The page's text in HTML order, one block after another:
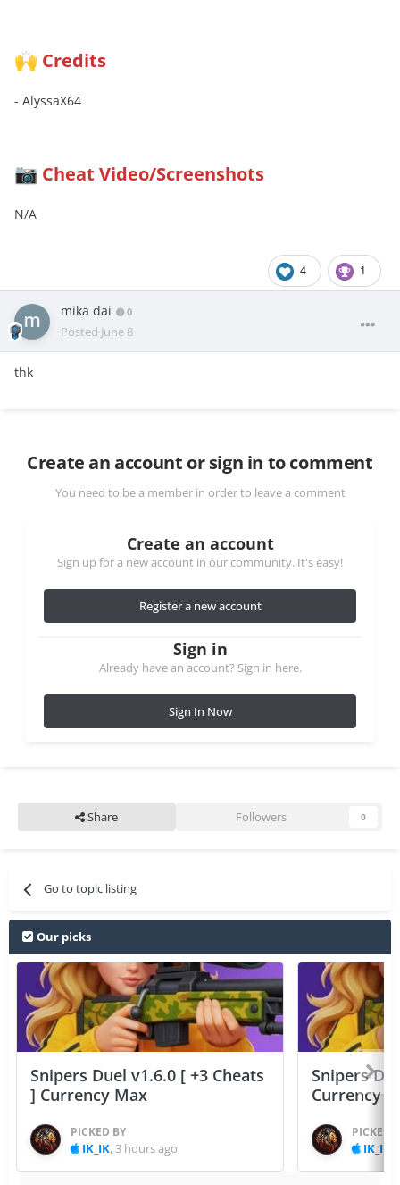
🙌 Credits
- AlyssaX64
📷 Cheat Video/Screenshots
N/A
4 1
mika dai 0
Posted June 8
thk
Create an account or sign in to comment
You need to be a member in order to leave a comment
Create an account
Sign up for a new account in our community. It's easy!
Register a new account
Sign in
Already have an account? Sign in here.
Sign In Now
Share Followers 0
Go to topic listing
Our picks
Snipers Duel v1.6.0 [ +3 Cheats
] Currency Max
PICKED BY
IK_IK, 3 hours ago
Snipers
Currency
PICKED
IK_IK